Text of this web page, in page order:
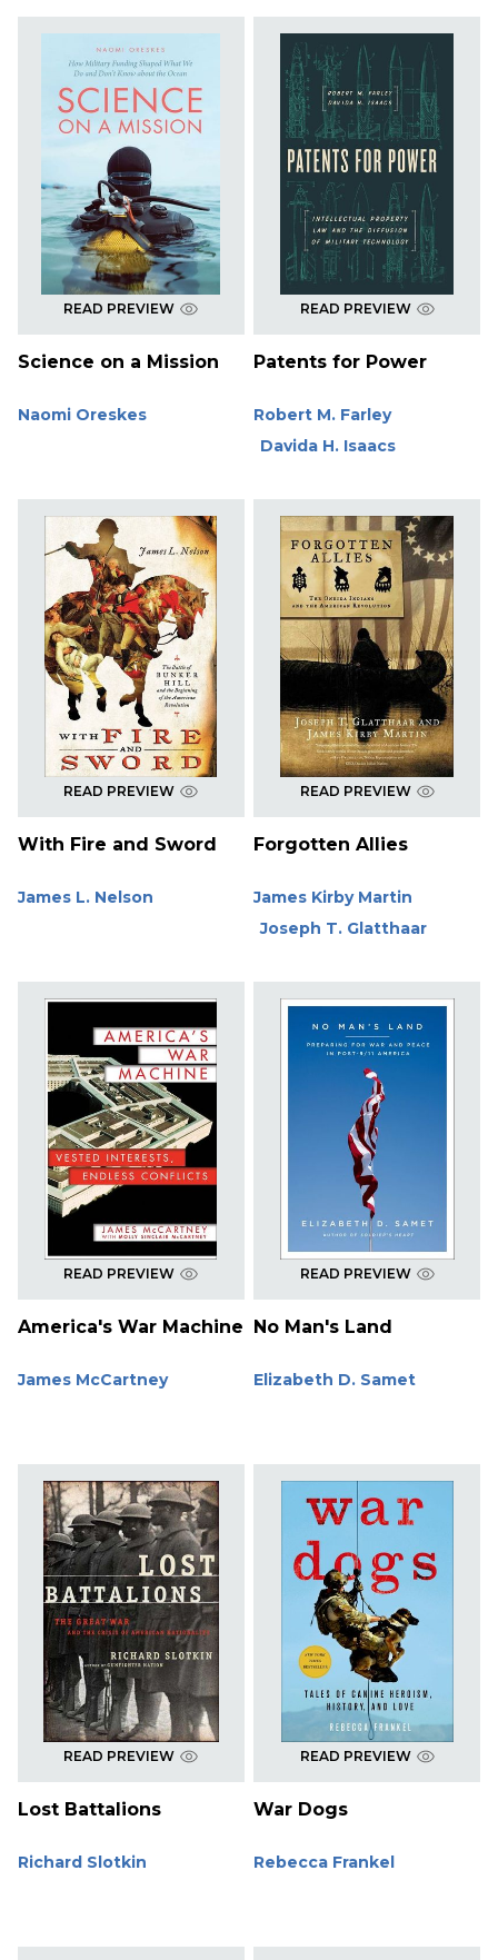
READ PREVIEW
Science on a Mission
Naomi Oreskes
READ PREVIEW
Patents for Power
Robert M. Farley
Davida H. Isaacs
READ PREVIEW
With Fire and Sword
James L. Nelson
READ PREVIEW
Forgotten Allies
James Kirby Martin
Joseph T. Glatthaar
READ PREVIEW
America's War Machine
James McCartney
READ PREVIEW
No Man's Land
Elizabeth D. Samet
READ PREVIEW
Lost Battalions
Richard Slotkin
READ PREVIEW
War Dogs
Rebecca Frankel